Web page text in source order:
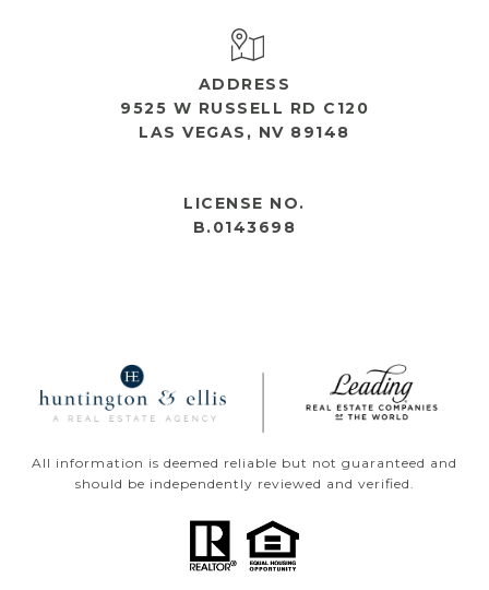
ADDRESS
9525 W RUSSELL RD C120
LAS VEGAS, NV 89148
LICENSE NO.
B.0143698
All information is deemed reliable but not guaranteed and
should be independently reviewed and verified.